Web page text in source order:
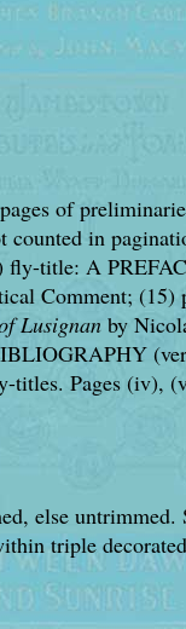
of
counted in
fly-title: A
Comment;
Lusignan by
titles. Pages
else
triple